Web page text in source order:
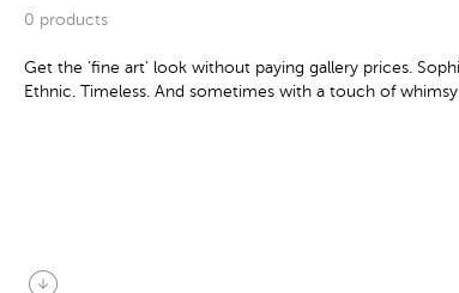
0 products
Get the ‘fine art’ look without paying gallery prices.
Ethnic. Timeless. And sometimes with a touch of
arrow_circle_down